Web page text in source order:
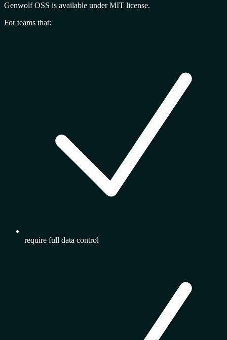
Genwolf OSS is available under MIT license.
For teams that:
require full data control